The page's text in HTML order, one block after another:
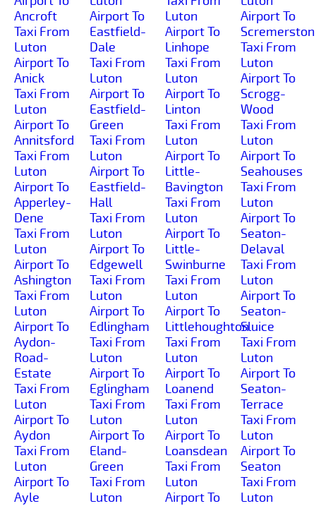
Ancroft
Taxi From
Luton
Airport To
Anick
Taxi From
Luton
Airport To
Annitsford
Taxi From
Luton
Airport To
Apperley-
Dene
Taxi From
Luton
Airport To
Ashington
Taxi From
Luton
Airport To
Aydon-
Road-
Estate
Taxi From
Luton
Airport To
Aydon
Taxi From
Luton
Airport To
Ayle
Airport To
Eastfield-
Dale
Taxi From
Luton
Airport To
Eastfield-
Green
Taxi From
Luton
Airport To
Eastfield-
Hall
Taxi From
Luton
Airport To
Edgewell
Taxi From
Luton
Airport To
Edlingham
Taxi From
Luton
Airport To
Eglingham
Taxi From
Luton
Airport To
Eland-
Green
Taxi From
Luton
Luton
Airport To
Linhope
Taxi From
Luton
Airport To
Linton
Taxi From
Luton
Airport To
Little-
Bavington
Taxi From
Luton
Airport To
Little-
Swinburne
Taxi From
Luton
Airport To
Littlehoughton
Taxi From
Luton
Airport To
Loanend
Taxi From
Luton
Airport To
Loansdean
Taxi From
Luton
Airport To
Airport To
Scremerston
Taxi From
Luton
Airport To
Scrogg-
Wood
Taxi From
Luton
Airport To
Seahouses
Taxi From
Luton
Airport To
Seaton-
Delaval
Taxi From
Luton
Airport To
Seaton-
Sluice
Taxi From
Luton
Airport To
Seaton-
Terrace
Taxi From
Luton
Airport To
Seaton
Taxi From
Luton